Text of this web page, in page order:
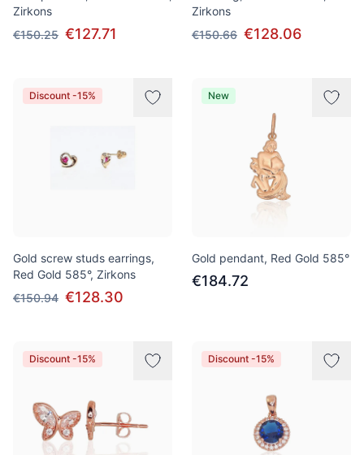
Zirkons
€150.25 €127.71
Zirkons
€150.66 €128.06
Discount -15%
Gold screw studs earrings,
Red Gold 585°, Zirkons
€150.94 €128.30
New
Gold pendant, Red Gold 585°
€184.72
Discount -15% Discount -15%